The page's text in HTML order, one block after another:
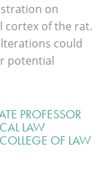
on
cortex of the rat.
could
potential
PROFESSOR
LAW
OF LAW